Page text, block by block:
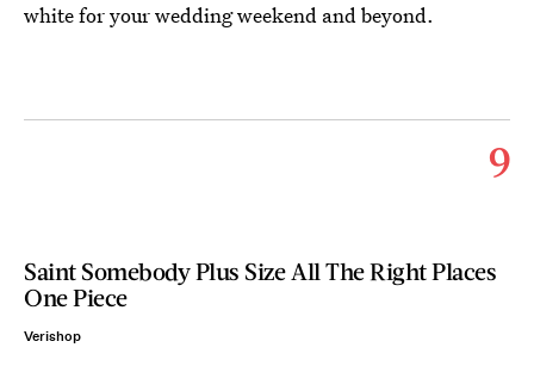
white for your wedding weekend and beyond.
9
Saint Somebody Plus Size All The Right Places
One Piece
Verishop